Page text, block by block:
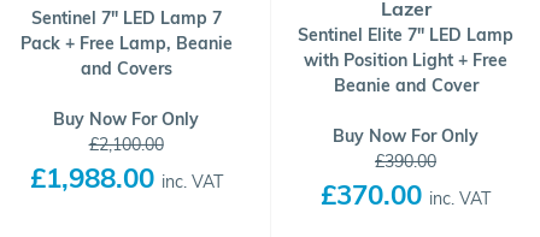
Sentinel 7" LED Lamp 7
Pack + Free Lamp, Beanie
and Covers
Buy Now For Only
£2,100.00
£1,988.00 inc. VAT
Lazer
Sentinel Elite 7" LED Lamp
with Position Light + Free
Beanie and Cover
Buy Now For Only
£390.00
£370.00 inc. VAT